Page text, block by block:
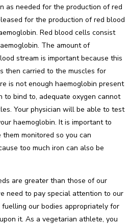
as needed for the production of red
for the production of red blood
Red blood cells consist
The amount of
stream is important because this
then carried to the muscles for
is not enough haemoglobin present
to bind to, adequate oxygen cannot
Your physician will be able to test
haemoglobin. It is important to
monitored so you can
too much iron can also be
are greater than those of our
need to pay special attention to our
our bodies appropriately for
it. As a vegetarian athlete, you